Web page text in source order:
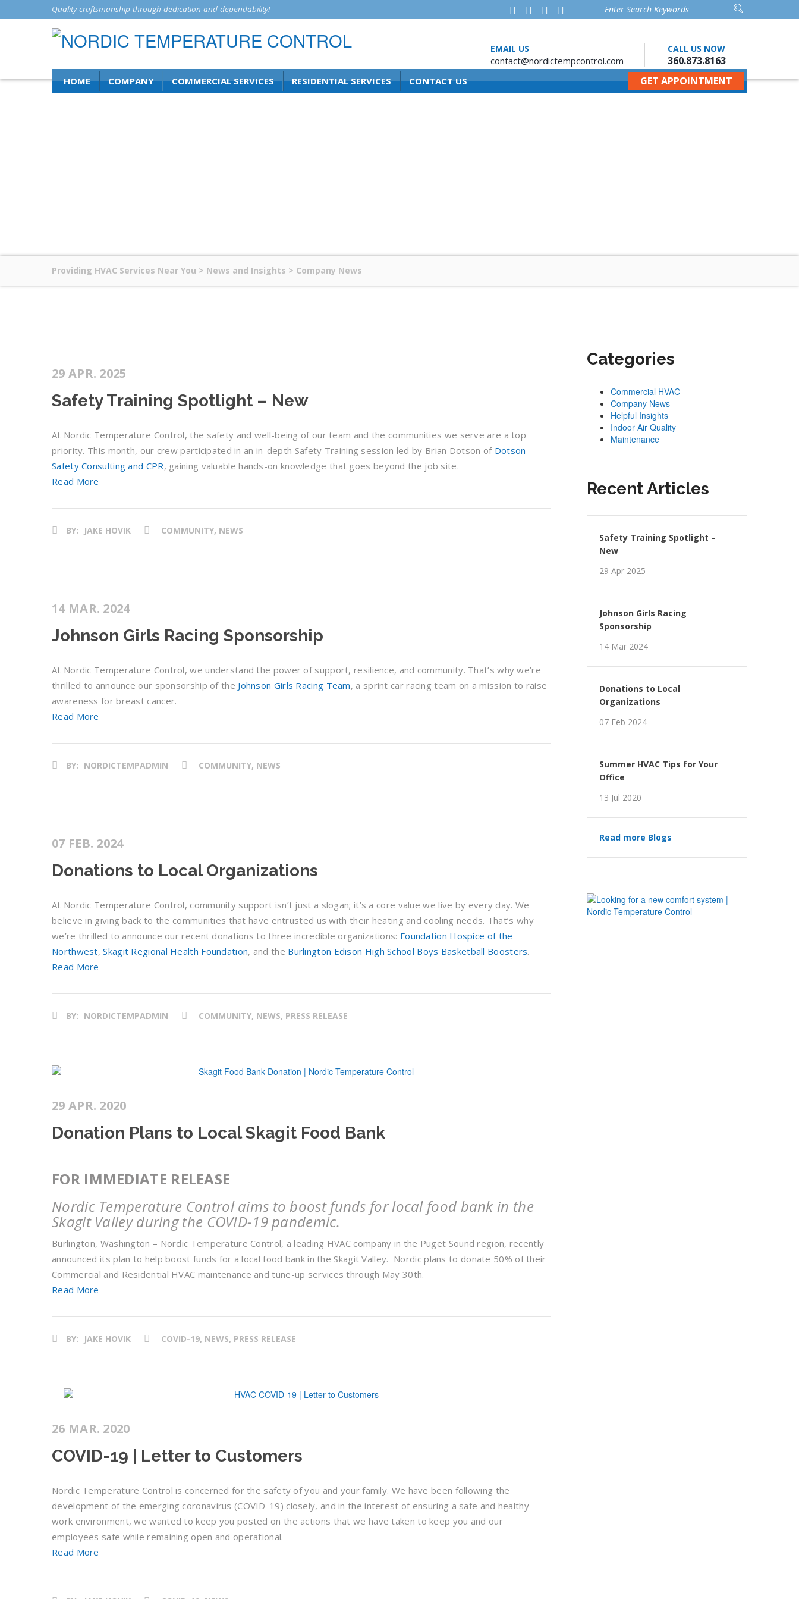
Quality craftsmanship through dedication and dependability!
EMAIL US
contact@nordictempcontrol.com
CALL US NOW
360.873.8163
HOME COMPANY COMMERCIAL SERVICES RESIDENTIAL SERVICES CONTACT US GET APPOINTMENT
Providing HVAC Services Near You > News and Insights > Company News
29 APR. 2025
Safety Training Spotlight – New
At Nordic Temperature Control, the safety and well-being of our team and the communities we serve are a top
priority. This month, our crew participated in an in-depth Safety Training session led by Brian Dotson of Dotson
Safety Consulting and CPR, gaining valuable hands-on knowledge that goes beyond the job site.
Read More
BY: JAKE HOVIK COMMUNITY, NEWS
14 MAR. 2024
Johnson Girls Racing Sponsorship
At Nordic Temperature Control, we understand the power of support, resilience, and community. That’s why we’re
thrilled to announce our sponsorship of the Johnson Girls Racing Team, a sprint car racing team on a mission to raise
awareness for breast cancer.
Read More
BY: NORDICTEMPADMIN COMMUNITY, NEWS
07 FEB. 2024
Donations to Local Organizations
At Nordic Temperature Control, community support isn’t just a slogan; it’s a core value we live by every day. We
believe in giving back to the communities that have entrusted us with their heating and cooling needs. That’s why
we’re thrilled to announce our recent donations to three incredible organizations: Foundation Hospice of the
Northwest,Skagit Regional Health Foundation, and the Burlington Edison High School Boys Basketball Boosters.
Read More
BY: NORDICTEMPADMIN COMMUNITY, NEWS, PRESS RELEASE
29 APR. 2020
Donation Plans to Local Skagit Food Bank
FOR IMMEDIATE RELEASE
Nordic Temperature Control aims to boost funds for local food bank in the
Skagit Valley during the COVID-19 pandemic.
Burlington, Washington – Nordic Temperature Control, a leading HVAC company in the Puget Sound region, recently
announced its plan to help boost funds for a local food bank in the Skagit Valley. Nordic plans to donate 50% of their
Commercial and Residential HVAC maintenance and tune-up services through May 30th.
Read More
BY: JAKE HOVIK COVID-19, NEWS, PRESS RELEASE
26 MAR. 2020
COVID-19 | Letter to Customers
Nordic Temperature Control is concerned for the safety of you and your family. We have been following the
development of the emerging coronavirus (COVID-19) closely, and in the interest of ensuring a safe and healthy
work environment, we wanted to keep you posted on the actions that we have taken to keep you and our
employees safe while remaining open and operational.
Read More
Categories
Commercial HVAC
Company News
Helpful Insights
Indoor Air Quality
Maintenance
Recent Articles
Safety Training Spotlight –
New
29 Apr 2025
Johnson Girls Racing
Sponsorship
14 Mar 2024
Donations to Local
Organizations
07 Feb 2024
Summer HVAC Tips for Your
Office
13 Jul 2020
Read more Blogs